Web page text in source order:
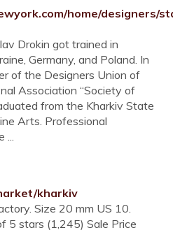
home/designers/
Drokin got trained in
Germany, and Poland. In
of the Designers Union of
Association “Society of
from the Kharkiv State
Arts. Professional
...
kharkiv
Size 20 mm US 10.
5 stars (1,245) Sale Price